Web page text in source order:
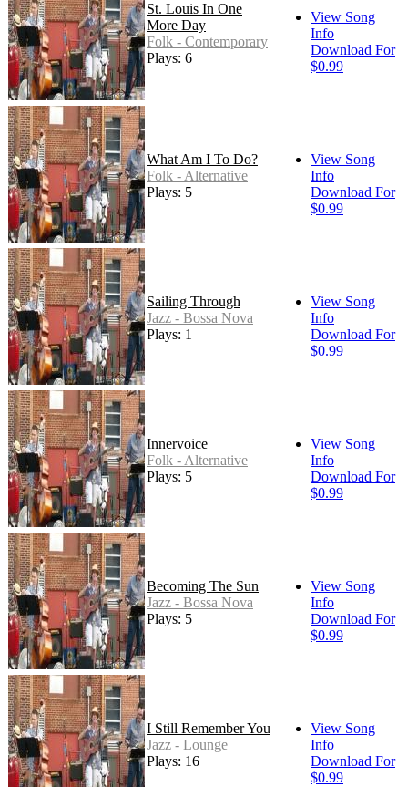
St. Louis In One
More Day
Folk - Contemporary
Plays: 6
View Song
Info
Download For
$0.99
What Am I To Do?
Folk - Alternative
Plays: 5
View Song
Info
Download For
$0.99
Sailing Through
Jazz - Bossa Nova
Plays: 1
View Song
Info
Download For
$0.99
Innervoice
Folk - Alternative
Plays: 5
View Song
Info
Download For
$0.99
Becoming The Sun
Jazz - Bossa Nova
Plays: 5
View Song
Info
Download For
$0.99
I Still Remember You
Jazz - Lounge
Plays: 16
View Song
Info
Download For
$0.99